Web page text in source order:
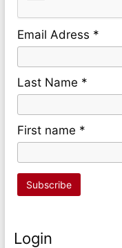
Email Adress *
Last Name *
First name *
Login